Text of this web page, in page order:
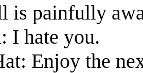
is painfully
I hate you.
Enjoy the